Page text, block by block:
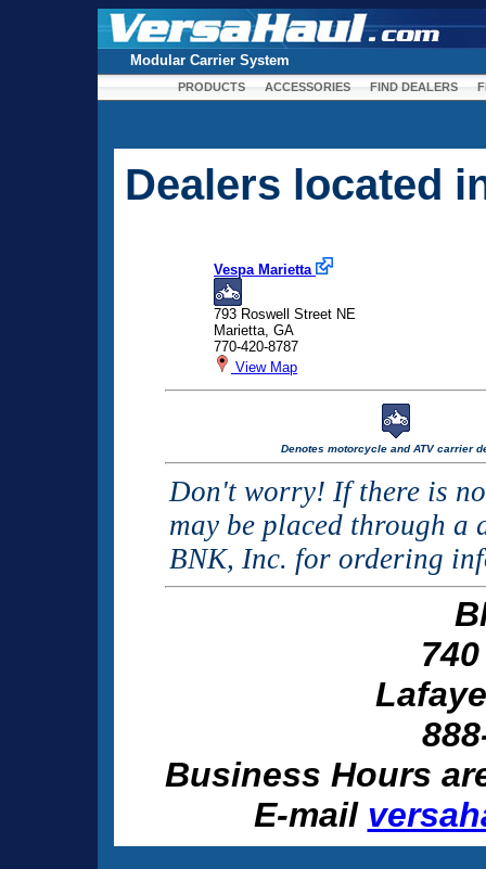
Modular Carrier System
PRODUCTS ACCESSORIES FIND DEALERS
Dealers located
Vespa Marietta
793 Roswell Street NE
Marietta, GA
770-420-8787
View Map
Denotes motorcycle and ATV carrier
Don't worry! If there is
may be placed through a
BNK, Inc. for ordering
Business Hours
E-mail